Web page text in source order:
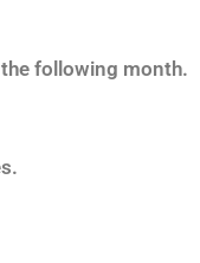
following month.